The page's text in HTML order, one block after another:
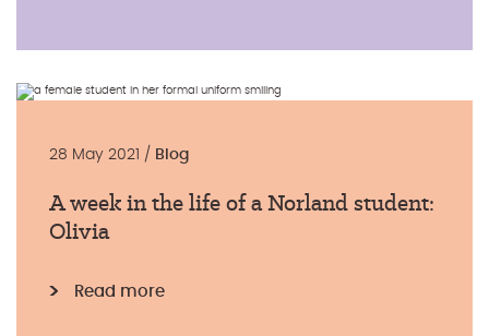
28 May 2021 / Blog
A week in the life of a Norland student:
Olivia
Read more